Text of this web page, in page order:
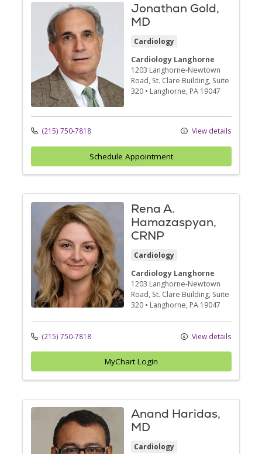
Jonathan Gold,
MD
Cardiology
Cardiology Langhorne
1203 Langhorne-Newtown
Road, St. Clare Building, Suite
320 • Langhorne, PA 19047
(215) 750-7818 View details
Schedule Appointment
Rena A.
Hamazaspyan,
CRNP
Cardiology
Cardiology Langhorne
1203 Langhorne-Newtown
Road, St. Clare Building, Suite
320 • Langhorne, PA 19047
(215) 750-7818 View details
MyChart Login
Anand Haridas,
MD
Cardiology